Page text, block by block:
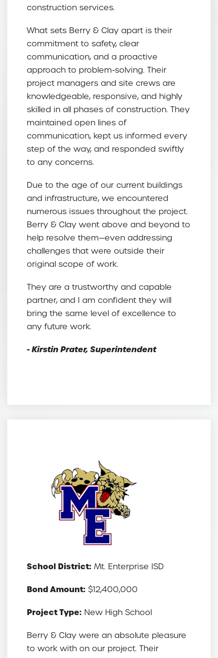
construction services.
What sets Berry & Clay apart is their
commitment to safety, clear
communication, and a proactive
approach to problem-solving. Their
project managers and site crews are
knowledgeable, responsive, and highly
skilled in all phases of construction. They
maintained open lines of
communication, kept us informed every
step of the way, and responded swiftly
to any concerns.
Due to the age of our current buildings
and infrastructure, we encountered
numerous issues throughout the project.
Berry & Clay went above and beyond to
help resolve them—even addressing
challenges that were outside their
original scope of work.
They are a trustworthy and capable
partner, and I am confident they will
bring the same level of excellence to
any future work.
- Kirstin Prater, Superintendent
School District: Mt. Enterprise ISD
Bond Amount: $12,400,000
Project Type: New High School
Berry & Clay were an absolute pleasure
to work with on our project. Their